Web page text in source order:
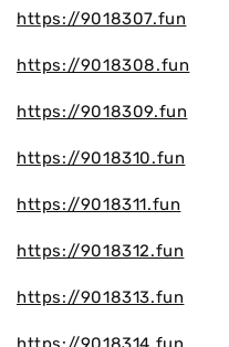
https://9018307.fun
https://9018308.fun
https://9018309.fun
https://9018310.fun
https://9018311.fun
https://9018312.fun
https://9018313.fun